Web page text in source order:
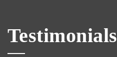
Testimonials